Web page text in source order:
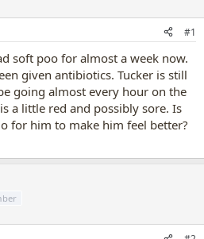
#1
soft poo for almost a week now.
given antibiotics. Tucker is still
going almost every hour on the
a little red and possibly sore. Is
for him to make him feel better?